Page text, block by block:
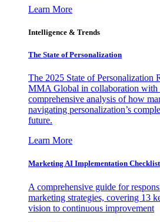
Learn More
Intelligence & Trends
The State of Personalization
The 2025 State of Personalization
MMA Global in collaboration with
comprehensive analysis of how
navigating personalization’s
future.
Learn More
Marketing AI Implementation Checklist
A comprehensive guide for
marketing strategies, covering 13
vision to continuous improvement